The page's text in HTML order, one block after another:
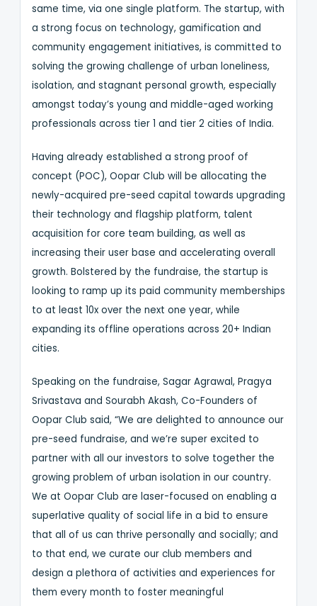
same time, via one single platform. The startup, with
a strong focus on technology, gamification and
community engagement initiatives, is committed to
solving the growing challenge of urban loneliness,
isolation, and stagnant personal growth, especially
amongst today’s young and middle-aged working
professionals across tier 1 and tier 2 cities of India.
Having already established a strong proof of
concept (POC), Oopar Club will be allocating the
newly-acquired pre-seed capital towards upgrading
their technology and flagship platform, talent
acquisition for core team building, as well as
increasing their user base and accelerating overall
growth. Bolstered by the fundraise, the startup is
looking to ramp up its paid community memberships
to at least 10x over the next one year, while
expanding its offline operations across 20+ Indian
cities.
Speaking on the fundraise, Sagar Agrawal, Pragya
Srivastava and Sourabh Akash, Co-Founders of
Oopar Club said, “We are delighted to announce our
pre-seed fundraise, and we’re super excited to
partner with all our investors to solve together the
growing problem of urban isolation in our country.
We at Oopar Club are laser-focused on enabling a
superlative quality of social life in a bid to ensure
that all of us can thrive personally and socially; and
to that end, we curate our club members and
design a plethora of activities and experiences for
them every month to foster meaningful